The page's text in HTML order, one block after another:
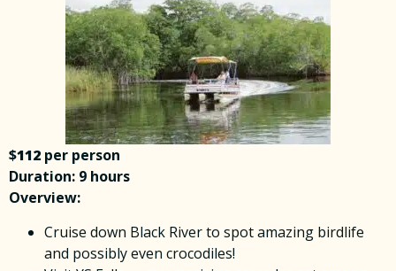
$112per person
Duration: 9 hours
Overview:
Cruise down Black River to spot amazing birdlife
and possibly even crocodiles!